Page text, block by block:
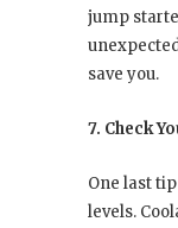
jump
save you.
7. Check
One last
levels.